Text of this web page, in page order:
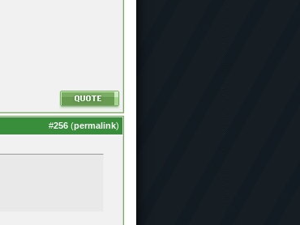
#256 (permalink)